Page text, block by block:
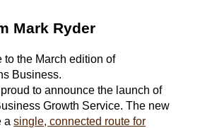
Mark Ryder
to the March edition of
Business.
to announce the launch of
Growth Service. The new
asingle, connected route for